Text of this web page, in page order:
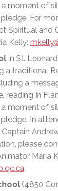
moment of
For
Spiritual and
Kelly:
in St.
a traditional
a
reading In
moment of
In
please
Maria
.
(4850